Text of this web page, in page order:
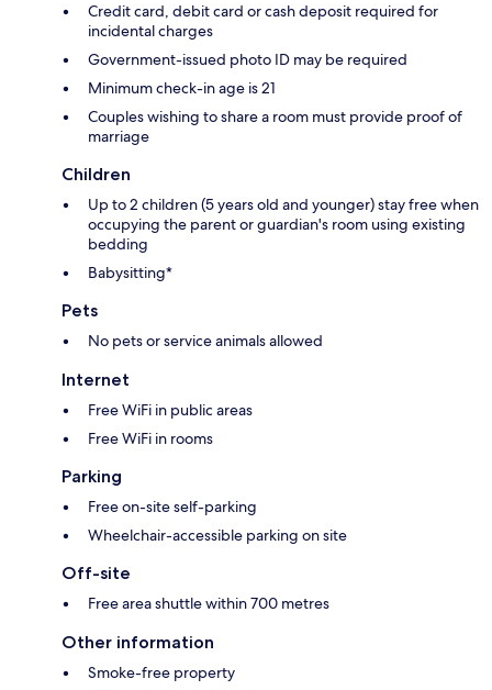
Credit card, debit card or cash deposit required for
incidental charges
Government-issued photo ID may be required
Minimum check-in age is 21
Couples wishing to share a room must provide proof of
marriage
Children
Up to 2 children (5 years old and younger) stay free when
occupying the parent or guardian's room using existing
bedding
Babysitting*
Pets
No pets or service animals allowed
Internet
Free WiFi in public areas
Free WiFi in rooms
Parking
Free on-site self-parking
Wheelchair-accessible parking on site
Off-site
Free area shuttle within 700 metres
Other information
Smoke-free property